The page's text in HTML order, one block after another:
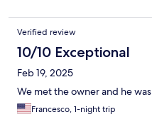
Verified review
10/10 Exceptional
Feb 19, 2025
We met the owner and he
Francesco, 1-night trip